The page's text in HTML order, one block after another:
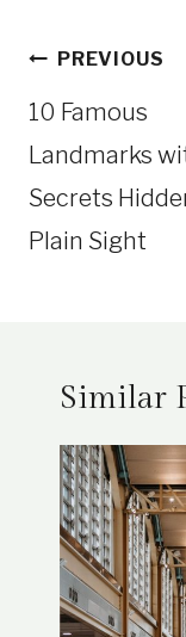
PostPREVIOUS
10 Famous
Landmarks
Secrets
Plain Sight
Similar